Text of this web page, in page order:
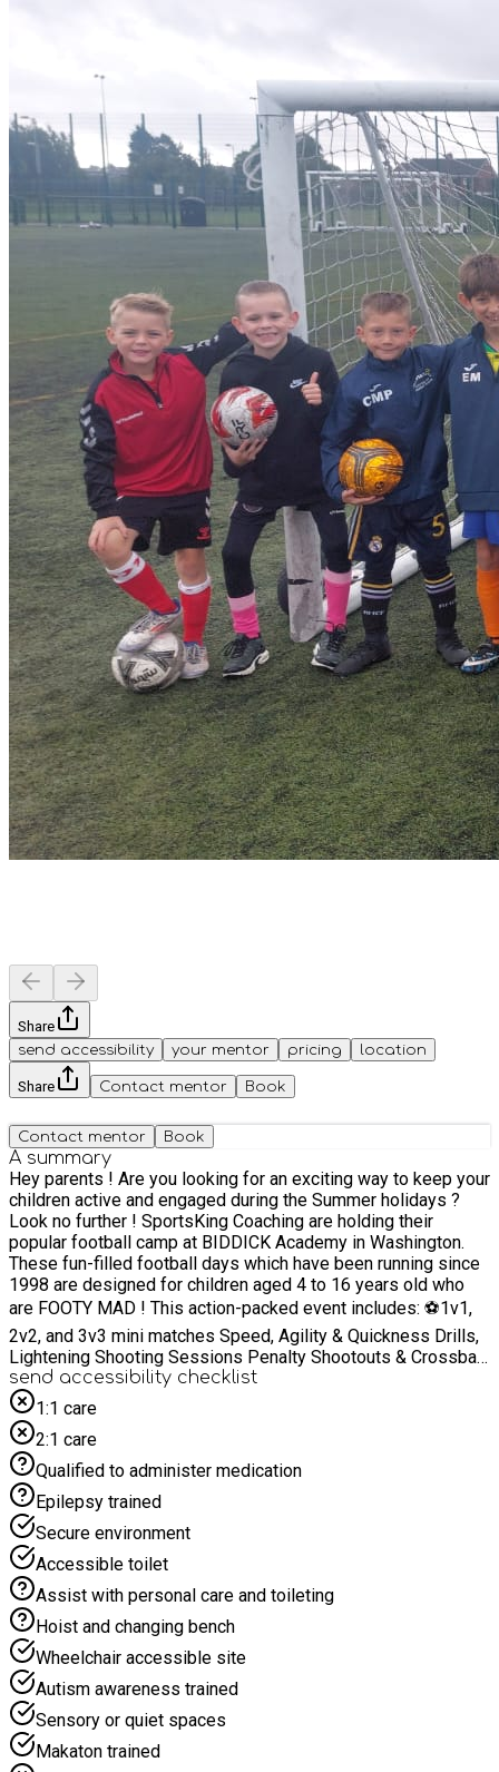
Share
send accessibility
your mentor pricing location
Share Contact mentor Book
Contact mentor Book
A summary
Hey parents ! Are you looking for an exciting way to keep your
children active and engaged during the Summer holidays ?
Look no further ! SportsKing Coaching are holding their
popular football camp at BIDDICK Academy in Washington.
These fun-filled football days which have been running since
1998 are designed for children aged 4 to 16 years old who
are FOOTY MAD ! This action-packed event includes: ⚽1v1,
2v2, and 3v3 mini matches Speed, Agility & Quickness Drills,
Lightening Shooting Sessions Penalty Shootouts & Crossbar
Challenges and Tournaments Shooting, Sassing & Dribbling
Sessions Goalkeeping Drills ⚽Ball Mastery & Skill-Building
Activities Our Wizards 20 ! Twenty Tricks To Master To Beat
Your Opponent !! Packed Lunch and snacks supplied by the
5* Olivias Coffee House in Washington Village. Every child
attending will receive a prize and we also have special prizes
of Trophies, Footballs, GK Gloves, Water Bottles and an
EXTRA SPECIAL PRIZE for The Best Attitude ! It’s more than
just football – it’s a chance for your child to build friendships,
develop teamwork, and boost confidence in a supportive and
energetic environment.
send accessibility checklist
1:1 care
2:1 care
Qualified to administer medication
Epilepsy trained
Secure environment
Accessible toilet
Assist with personal care and toileting
Hoist and changing bench
Wheelchair accessible site
Autism awareness trained
Sensory or quiet spaces
Makaton trained